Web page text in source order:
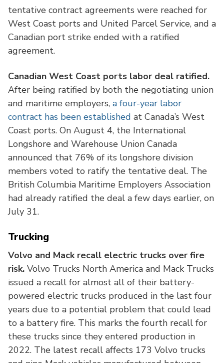
tentative contract agreements were reached for
West Coast ports and United Parcel Service, and a
Canadian port strike ended with a ratified
agreement.
Canadian West Coast ports labor deal ratified.
After being ratified by both the negotiating union
and maritime employers, a four-year labor
contract has been established at Canada’s West
Coast ports. On August 4, the International
Longshore and Warehouse Union Canada
announced that 76% of its longshore division
members voted to ratify the tentative deal. The
British Columbia Maritime Employers Association
had already ratified the deal a few days earlier, on
July 31.
Trucking
Volvo and Mack recall electric trucks over fire
risk. Volvo Trucks North America and Mack Trucks
issued a recall for almost all of their battery-
powered electric trucks produced in the last four
years due to a potential problem that could lead
to a battery fire. This marks the fourth recall for
these trucks since they entered production in
2022. The latest recall affects 173 Volvo trucks